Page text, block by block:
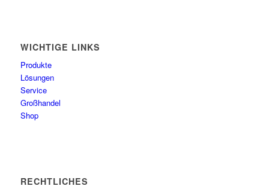
WICHTIGE LINKS
Produkte
Lösungen
Service
Großhandel
Shop
RECHTLICHES